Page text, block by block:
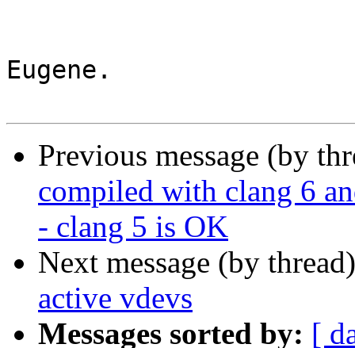
Eugene.
Previous message (by
compiled with clang 6
- clang 5 is OK
Next message (by
active vdevs
Messages sorted by: [